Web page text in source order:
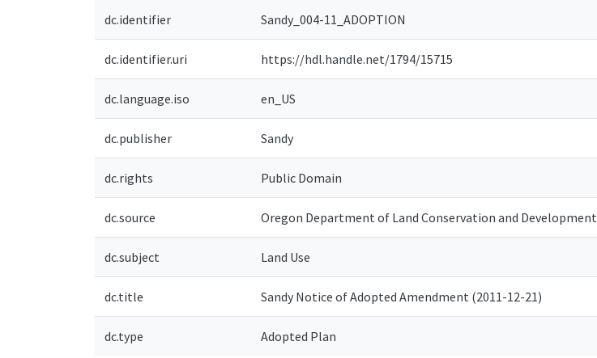
dc.identifier Sandy_004-11_ADOPTION
dc.identifier.uri https://hdl.handle.net/1794/15715
dc.language.iso en_US
dc.publisher Sandy
dc.rights Public Domain
dc.source Oregon Department of Land Conservation and Development
dc.subject Land Use
dc.title Sandy Notice of Adopted Amendment (2011-12-21)
dc.type Adopted Plan